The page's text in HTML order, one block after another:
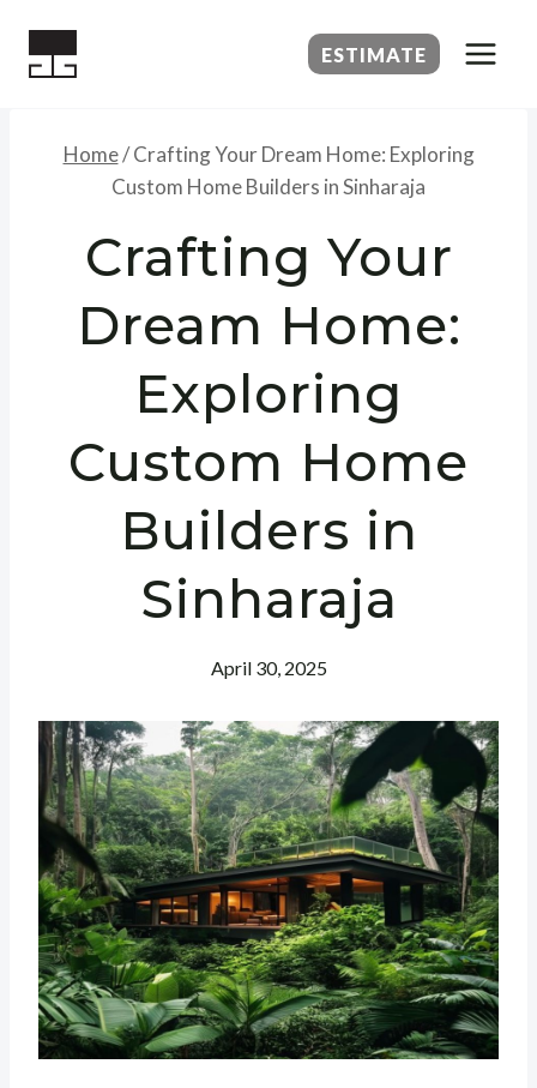
ESTIMATE
Home/ Crafting Your Dream Home: Exploring
Custom Home Builders in Sinharaja
Crafting Your
Dream Home:
Exploring
Custom Home
Builders in
Sinharaja
April 30, 2025